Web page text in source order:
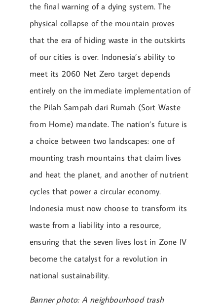
the final warning of a dying system. The
physical collapse of the mountain proves
that the era of hiding waste in the outskirts
of our cities is over. Indonesia’s ability to
meet its 2060 Net Zero target depends
entirely on the immediate implementation of
the Pilah Sampah dari Rumah (Sort Waste
from Home) mandate. The nation’s future is
a choice between two landscapes: one of
mounting trash mountains that claim lives
and heat the planet, and another of nutrient
cycles that power a circular economy.
Indonesia must now choose to transform its
waste from a liability into a resource,
ensuring that the seven lives lost in Zone IV
become the catalyst for a revolution in
national sustainability.
Banner photo: A neighbourhood trash